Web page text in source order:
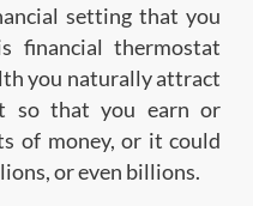
setting that you
financial thermostat
you naturally attract
so that you earn or
of money, or it could
or even billions.